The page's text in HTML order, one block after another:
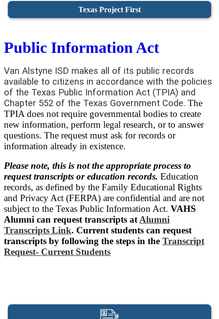
Texas Project First
Public Information Act
Van Alstyne ISD makes all of its public records
available to citizens in accordance with the policies
of the Texas Public Information Act (TPIA) and
Chapter 552 of the Texas Government Code. The
TPIA does not require governmental bodies to create
new information, perform legal research, or to answer
questions. The request must ask for records or
information already in existence.
Please note, this is not the appropriate process to
request transcripts or education records. Education
records, as defined by the Family Educational Rights
and Privacy Act (FERPA) are confidential and are not
subject to the Texas Public Information Act. VAHS
Alumni can request transcripts atAlumni
Transcripts Link. Current students can request
transcripts by following the steps in the Transcript
Request- Current Students